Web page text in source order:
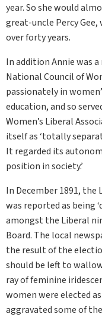
year. So she would
great-uncle Percy Gee,
over forty years.
In addition Annie was
National Council of
passionately in
education, and so
Women’s Liberal
itself as ‘totally
It regarded its
position in society.’
In December 1891, the
was reported as being
amongst the Liberal
Board. The local
the result of the
should be left to
ray of feminine
women were elected
aggravated some of